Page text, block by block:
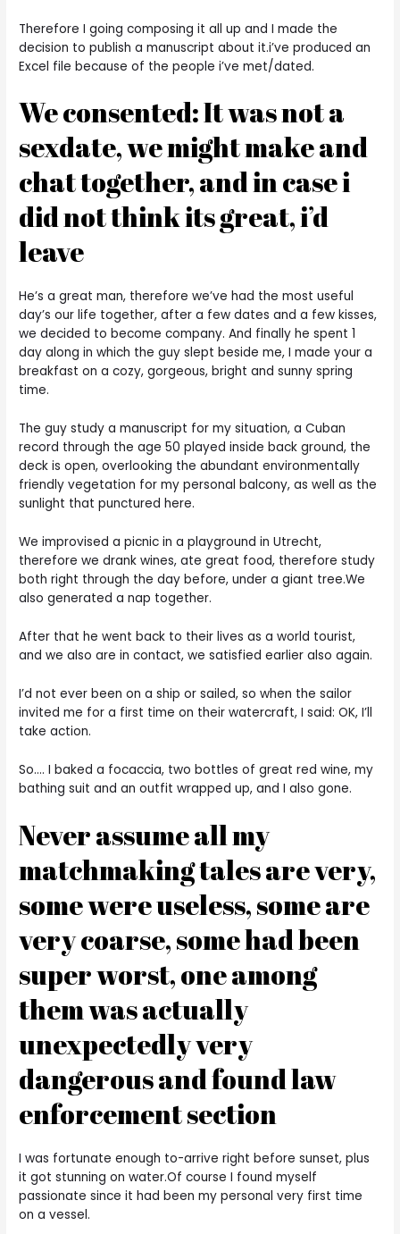
Therefore I going composing it all up and I made the
decision to publish a manuscript about it.i’ve produced an
Excel file because of the people i’ve met/dated.
We consented: It was not a
sexdate, we might make and
chat together, and in case i
did not think its great, i’d
leave
He’s a great man, therefore we’ve had the most useful
day’s our life together, after a few dates and a few kisses,
we decided to become company. And finally he spent 1
day along in which the guy slept beside me, I made your a
breakfast on a cozy, gorgeous, bright and sunny spring
time.
The guy study a manuscript for my situation, a Cuban
record through the age 50 played inside back ground, the
deck is open, overlooking the abundant environmentally
friendly vegetation for my personal balcony, as well as the
sunlight that punctured here.
We improvised a picnic in a playground in Utrecht,
therefore we drank wines, ate great food, therefore study
both right through the day before, under a giant tree.We
also generated a nap together.
After that he went back to their lives as a world tourist,
and we also are in contact, we satisfied earlier also again.
I’d not ever been on a ship or sailed, so when the sailor
invited me for a first time on their watercraft, I said: OK, I’ll
take action.
So…. I baked a focaccia, two bottles of great red wine, my
bathing suit and an outfit wrapped up, and I also gone.
Never assume all my
matchmaking tales are very,
some were useless, some are
very coarse, some had been
super worst, one among
them was actually
unexpectedly very
dangerous and found law
enforcement section
I was fortunate enough to-arrive right before sunset, plus
it got stunning on water.Of course I found myself
passionate since it had been my personal very first time
on a vessel.